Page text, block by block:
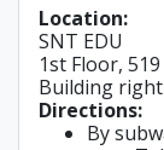
Location:
SNT EDU
1st Floor,
Building right
Directions:
By